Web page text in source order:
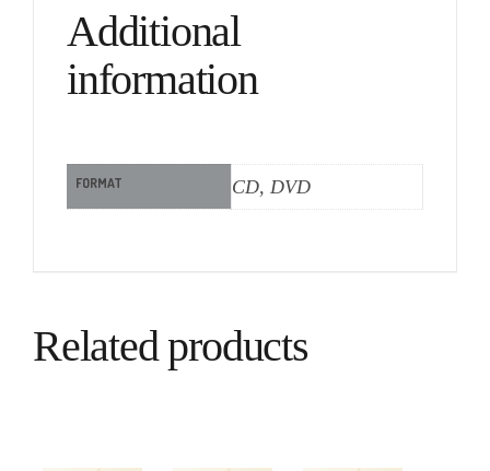
Additional
information
FORMAT CD, DVD
Related products